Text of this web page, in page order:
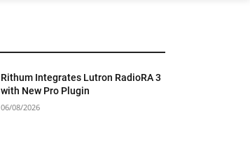
Rithum Integrates Lutron RadioRA 3
with New Pro Plugin
06/08/2026